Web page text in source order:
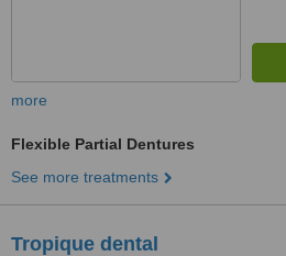
more
Flexible Partial Dentures
See more treatments
Tropique dental